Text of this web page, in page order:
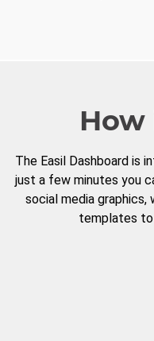
The Easil Dashboard is
just a few minutes you
social media
templates to